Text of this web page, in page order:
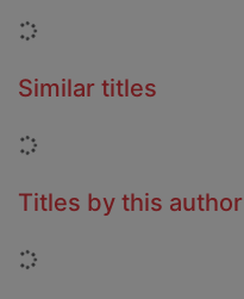
Loading...
Similar titles
Loading...
Titles by this author
Loading...